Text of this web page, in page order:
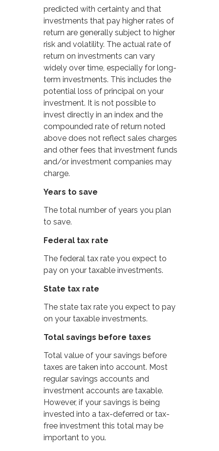
predicted with certainty and that
investments that pay higher rates of
return are generally subject to higher
risk and volatility. The actual rate of
return on investments can vary
widely over time, especially for long-
term investments. This includes the
potential loss of principal on your
investment. It is not possible to
invest directly in an index and the
compounded rate of return noted
above does not reflect sales charges
and other fees that investment funds
and/or investment companies may
charge.
Years to save
The total number of years you plan
to save.
Federal tax rate
The federal tax rate you expect to
pay on your taxable investments.
State tax rate
The state tax rate you expect to pay
on your taxable investments.
Total savings before taxes
Total value of your savings before
taxes are taken into account. Most
regular savings accounts and
investment accounts are taxable.
However, if your savings is being
invested into a tax-deferred or tax-
free investment this total may be
important to you.